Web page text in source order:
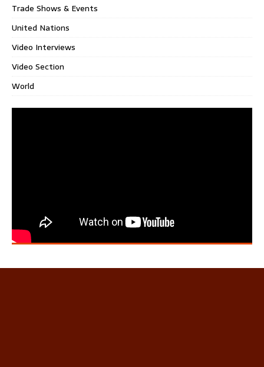
Trade Shows & Events
United Nations
Video Interviews
Video Section
World